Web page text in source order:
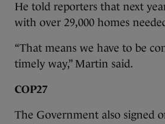
He told reporters that next
with over 29,000 homes
“That means we have to be
timely way,” Martin said.
COP27
The Government also signed